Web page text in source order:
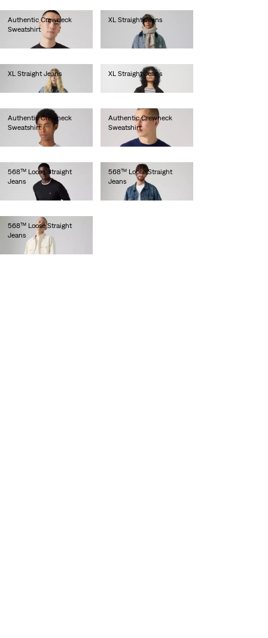
Authentic Crewneck
Sweatshirt
XL Straight Jeans
XL Straight Jeans
XL Straight Jeans
Authentic Crewneck
Sweatshirt
Authentic Crewneck
Sweatshirt
€75.00
568™ Loose Straight
Jeans
568™ Loose Straight
Jeans
€110.00
568™ Loose Straight
Jeans
€120.00